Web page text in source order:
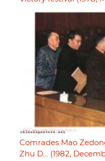
Comrades Mao
Zhu D… (1982,